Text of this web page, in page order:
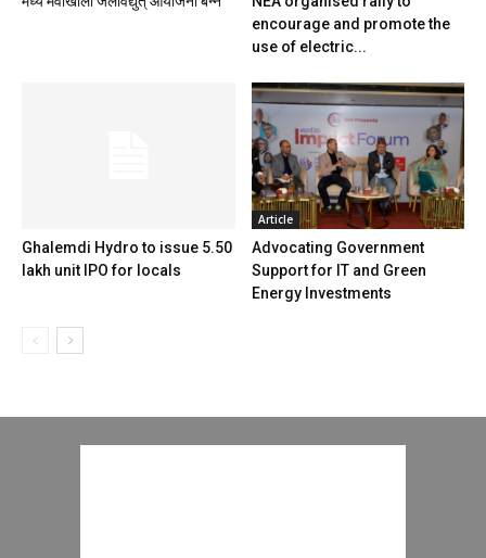
encourage and promote the
use of electric...
Ghalemdi Hydro to issue 5.50
lakh unit IPO for locals
Article
Advocating Government
Support for IT and Green
Energy Investments